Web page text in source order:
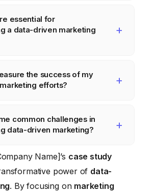
targeting, increased
higher ROI, enhanced
you can create more
essential for
a data-driven marketing
analytics platforms (e.g.,
), CRM systems (e.g.,
tools, and A/B testing
specific tools you need will
business needs and budget.
the success of my
efforts?
efforts by tracking key
indicators (KPIs) such as
conversion rates, customer
(CAC), customer lifetime
and return on ad spend
common challenges in
data-driven marketing?
in implementing data-
include data silos, lack of
insufficient skills and resources,
Name]’s case study
power of data-
. By focusing on marketing